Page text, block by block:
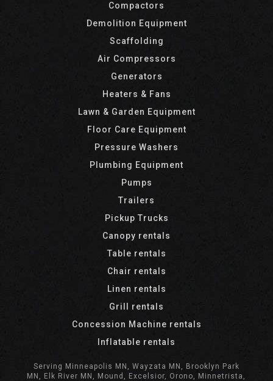
Compactors
Demolition Equipment
Scaffolding
Air Compressors
Generators
Heaters & Fans
Lawn & Garden Equipment
Floor Care Equipment
Pressure Washers
Plumbing Equipment
Pumps
Trailers
Pickup Trucks
Canopy rentals
Table rentals
Chair rentals
Linen rentals
Grill rentals
Concession Machine rentals
Inflatable rentals
Serving Minneapolis MN, Wayzata MN, Brooklyn Park
MN, Elk River MN, Mound, Excelsior, Orono, Minnetrista,